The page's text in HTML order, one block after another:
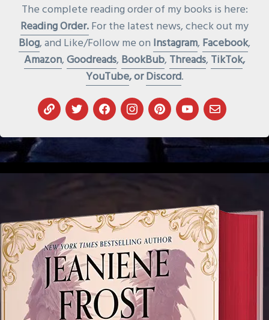
The complete reading order of my books is here:
Reading Order.For the latest news, check out my
Blog, and Like/Follow me on Instagram, Facebook,
Amazon,Goodreads, BookBub, Threads, TikTok,
YouTube, orDiscord.